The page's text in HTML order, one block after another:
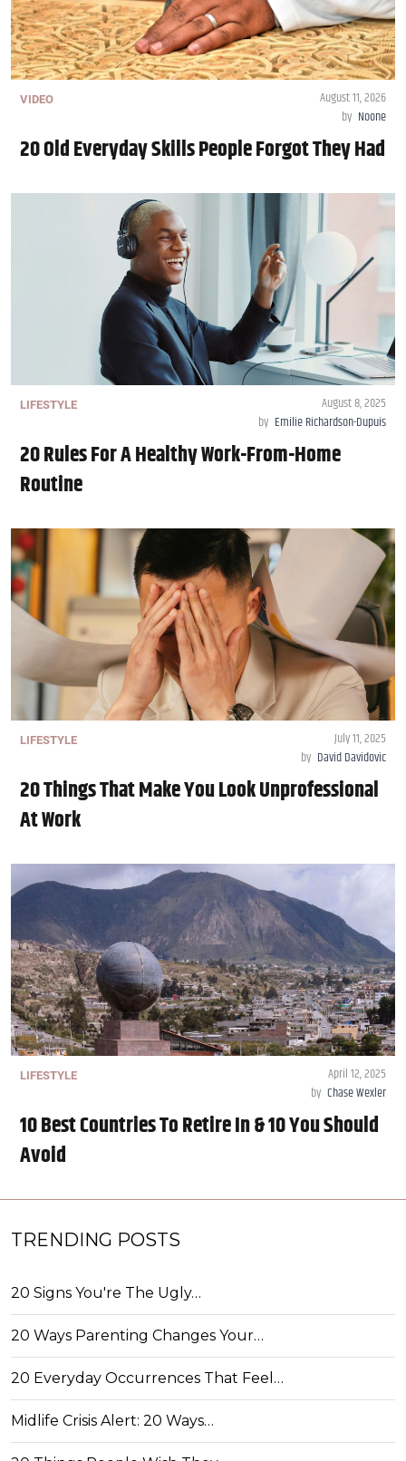
VIDEO
August 11, 2026
by Noone
20 Old Everyday Skills People Forgot They Had
LIFESTYLE
August 8, 2025
by Emilie Richardson-Dupuis
20 Rules For A Healthy Work-From-Home
Routine
LIFESTYLE
July 11, 2025
by David Davidovic
20 Things That Make You Look Unprofessional
At Work
LIFESTYLE
April 12, 2025
by Chase Wexler
10 Best Countries To Retire In & 10 You Should
Avoid
TRENDING POSTS
20 Signs You're The Ugly…
20 Ways Parenting Changes Your…
20 Everyday Occurrences That Feel…
Midlife Crisis Alert: 20 Ways…